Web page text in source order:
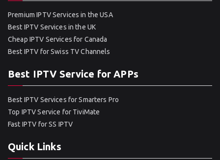
Premium IPTV Services in the USA
Best IPTV Services in the UK
Cheap IPTV Services for Canada
Best IPTV for Swiss TV Channels
Best IPTV Service for APPs
Best IPTV Services for Smarters Pro
Top IPTV Service for TiviMate
Fast IPTV for SS IPTV
Quick Links